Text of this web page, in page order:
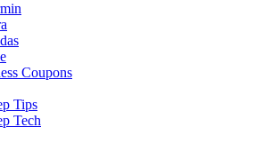
Coupons
Tips
Tech